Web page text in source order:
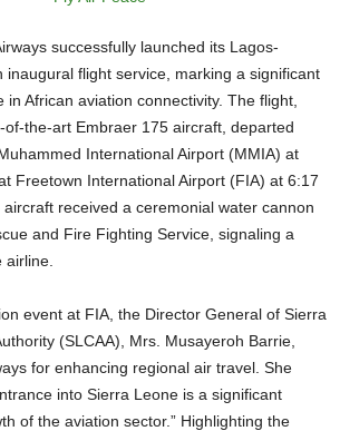
successfully launched its Lagos-
inaugural flight service , marking a significant
in African aviation connectivity. The flight,
the-art Embraer 175 aircraft, departed
International Airport (MMIA) at
Freetown International Airport (FIA) at 6:17
received a ceremonial water cannon
and Fire Fighting Service, signaling a
(SLCAA), Mrs. Musayeroh Barrie,
for enhancing regional air travel. She
into Sierra Leone is a significant
of the aviation sector.” Highlighting the